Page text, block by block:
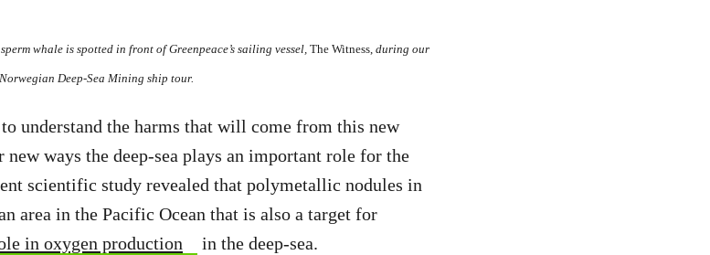
whale is spotted in front of Greenpeace’s sailing vessel, The Witness, during our
Norwegian Deep-Sea Mining ship tour.
understand the harms that will come from this new
ways the deep-sea plays an important role for the
scientific study revealed that polymetallic nodules in
area in the Pacific Ocean that is also a target for
in oxygen production in the deep-sea.